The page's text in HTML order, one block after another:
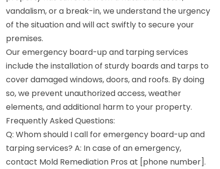
vandalism, or a break-in, we understand the urgency
of the situation and will act swiftly to secure your
premises.
Our emergency board-up and tarping services
include the installation of sturdy boards and tarps to
cover damaged windows, doors, and roofs. By doing
so, we prevent unauthorized access, weather
elements, and additional harm to your property.
Frequently Asked Questions:
Q: Whom should I call for emergency board-up and
tarping services? A: In case of an emergency,
contact Mold Remediation Pros at [phone number].